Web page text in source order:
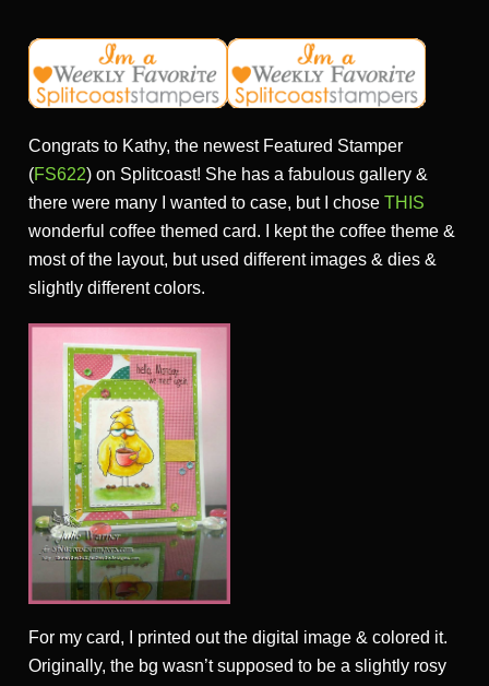
Congrats to Kathy, the newest Featured Stamper
(FS622) on Splitcoast! She has a fabulous gallery &
there were many I wanted to case, but I chose THIS
wonderful coffee themed card. I kept the coffee theme &
most of the layout, but used different images & dies &
slightly different colors.
For my card, I printed out the digital image & colored it.
Originally, the bg wasn’t supposed to be a slightly rosy